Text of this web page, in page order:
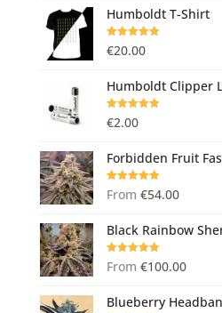
Humboldt T-Shirt
Rated5.00
out of 5
€20.00
Humboldt Clipper
Rated5.00
out of 5
€2.00
Forbidden Fruit
Rated
5.00
out of 5
From €54.00
Black Rainbow
Rated
5.00
out of 5
From €100.00
Blueberry